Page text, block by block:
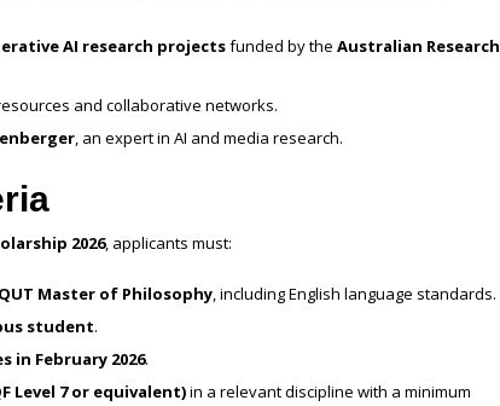
AI research projectsfunded by the Australian Research
and collaborative networks.
, an expert in AI and media research.
2026, applicants must:
QUT Master of Philosophy, including English language standards.
student.
in February 2026.
Level 7 or equivalent)in a relevant discipline with a minimum